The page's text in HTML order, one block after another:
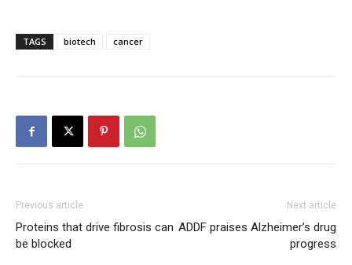
TAGS biotech cancer
Previous article
Proteins that drive fibrosis can
be blocked
Next article
ADDF praises Alzheimer’s drug
progress